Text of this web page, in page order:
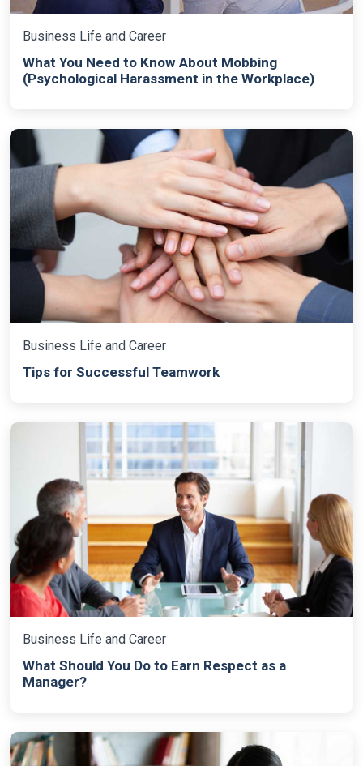
Business Life and Career
What You Need to Know About Mobbing
(Psychological Harassment in the Workplace)
Business Life and Career
Tips for Successful Teamwork
Business Life and Career
What Should You Do to Earn Respect as a
Manager?